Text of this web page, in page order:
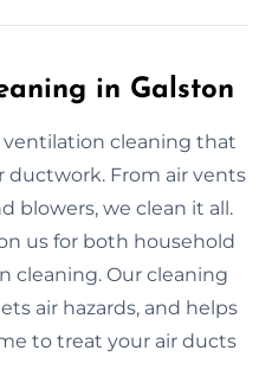
in Galston
cleaning that
ductwork. From air vents
blowers, we clean it all.
us for both household
cleaning. Our cleaning
air hazards, and helps
to treat your air ducts